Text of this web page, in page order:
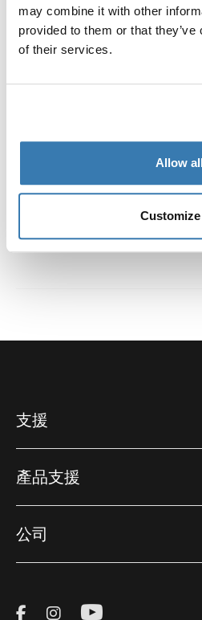
may combine it with other
provided to them or that
of their services.
Allow all
Customize
技術規格
Toggle guides and instructions
說明
支援
產品支援
公司
Visit Thule on
Visit Thule on
Visit Thule